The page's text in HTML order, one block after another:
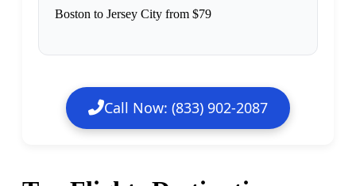
Boston to Jersey City from $79
Call Now: (833) 902-2087